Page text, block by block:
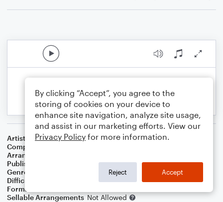
Artist
Celine Dion
Composer
Arranger
Publisher
Genre
Difficulty
Format
Sellable Arrangements Not Allowed
By clicking “Accept”, you agree to the
storing of cookies on your device to
enhance site navigation, analyze site usage,
and assist in our marketing efforts. View our
Privacy Policy for more information.
Reject Accept